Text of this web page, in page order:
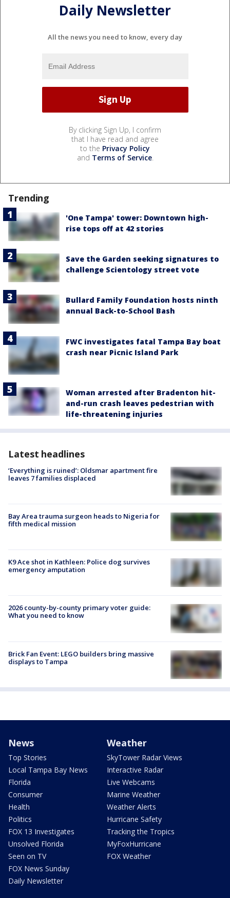
Daily Newsletter
All the news you need to know, every day
By clicking Sign Up, I confirm
that I have read and agree
to the Privacy Policy
and Terms of Service.
Trending
'One Tampa' tower: Downtown high-
rise tops off at 42 stories
Save the Garden seeking signatures to
challenge Scientology street vote
Bullard Family Foundation hosts ninth
annual Back-to-School Bash
FWC investigates fatal Tampa Bay boat
crash near Picnic Island Park
Woman arrested after Bradenton hit-
and-run crash leaves pedestrian with
life-threatening injuries
Latest headlines
‘Everything is ruined’: Oldsmar apartment fire
leaves 7 families displaced
Bay Area trauma surgeon heads to Nigeria for
fifth medical mission
K9 Ace shot in Kathleen: Police dog survives
emergency amputation
2026 county-by-county primary voter guide:
What you need to know
Brick Fan Event: LEGO builders bring massive
displays to Tampa
News
Top Stories
Local Tampa Bay News
Florida
Consumer
Health
Politics
FOX 13 Investigates
Unsolved Florida
Seen on TV
FOX News Sunday
Daily Newsletter
Weather
SkyTower Radar Views
Interactive Radar
Live Webcams
Marine Weather
Weather Alerts
Hurricane Safety
Tracking the Tropics
MyFoxHurricane
FOX Weather